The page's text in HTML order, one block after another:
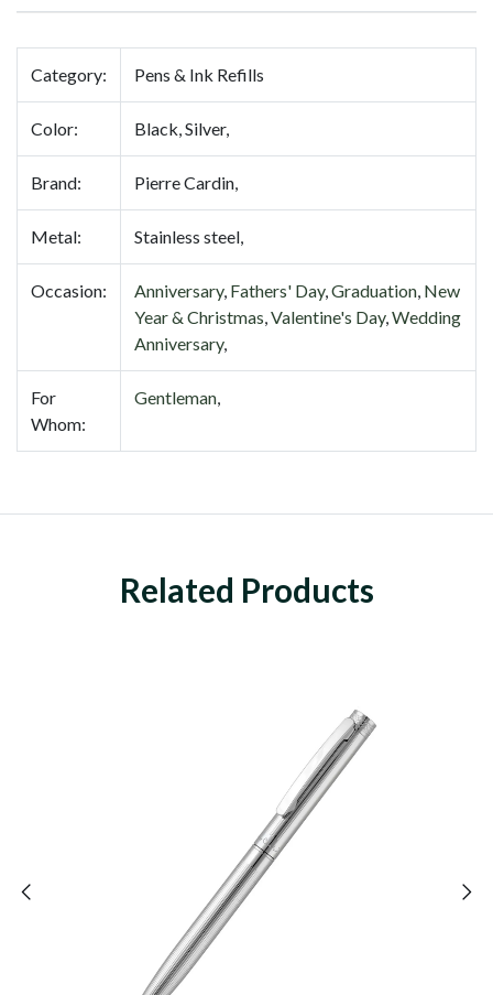
Category: Pens & Ink Refills
Color: Black, Silver,
Brand: Pierre Cardin,
Metal: Stainless steel,
Occasion: Anniversary, Fathers' Day,Graduation, New
Year & Christmas,Valentine's Day,Wedding
Anniversary,
For
Whom:
Gentleman,
Related Products